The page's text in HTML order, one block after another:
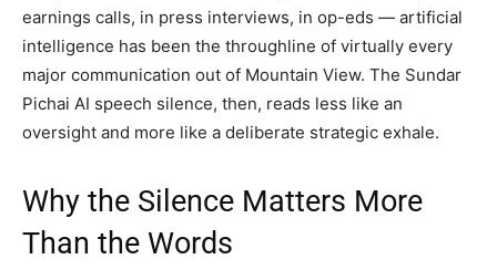
earnings calls, in press interviews, in op-eds — artificial
intelligence has been the throughline of virtually every
major communication out of Mountain View. The Sundar
Pichai AI speech silence, then, reads less like an
oversight and more like a deliberate strategic exhale.
Why the Silence Matters More
Than the Words